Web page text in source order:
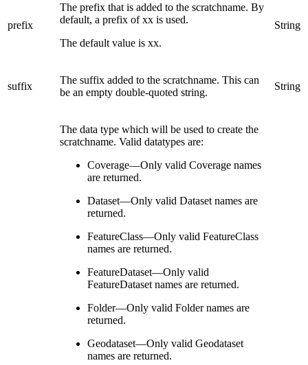
prefix
The prefix that is added to the scratchname. By
default, a prefix of xx is used.
The default value is xx.
String
suffix
The suffix added to the scratchname. This can
be an empty double-quoted string.
String
The data type which will be used to create the
scratchname. Valid datatypes are:
Coverage—Only valid Coverage names
are returned.
Dataset—Only valid Dataset names are
returned.
FeatureClass—Only valid FeatureClass
names are returned.
FeatureDataset—Only valid
FeatureDataset names are returned.
Folder—Only valid Folder names are
returned.
Geodataset—Only valid Geodataset
names are returned.